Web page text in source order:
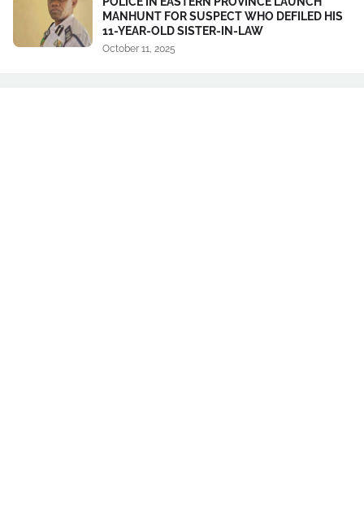
MANHUNT FOR SUSPECT WHO DEFILED HIS
11-YEAR-OLD SISTER-IN-LAW
October 11, 2025